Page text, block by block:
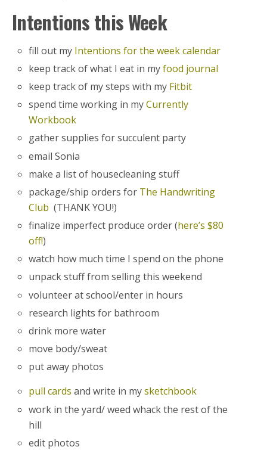
Intentions this Week
fill out my Intentions for the week calendar
keep track of what I eat in myfood journal
keep track of my steps with my Fitbit
spend time working in myCurrently
Workbook
gather supplies for succulent party
email Sonia
make a list of housecleaning stuff
package/ship orders for The Handwriting
Club (THANK YOU!)
finalize imperfect produce order (here’s $80
off!)
watch how much time I spend on the phone
unpack stuff from selling this weekend
volunteer at school/enter in hours
research lights for bathroom
drink more water
move body/sweat
put away photos
pull cards and write in mysketchbook
work in the yard/ weed whack the rest of the
hill
edit photos